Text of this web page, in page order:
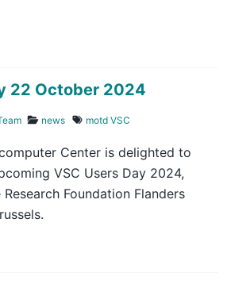
22 October 2024
news motd VSC
Center is delighted to
VSC Users Day 2024,
Foundation Flanders